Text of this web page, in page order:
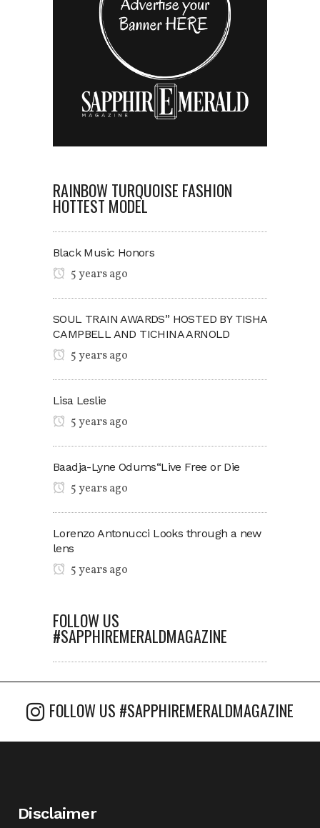
RAINBOW TURQUOISE FASHION
HOTTEST MODEL
Black Music Honors
5 years ago
SOUL TRAIN AWARDS” HOSTED BY TISHA
CAMPBELL AND TICHINA ARNOLD
5 years ago
Lisa Leslie
5 years ago
Baadja-Lyne Odums“Live Free or Die
5 years ago
Lorenzo Antonucci Looks through a new
lens
5 years ago
FOLLOW US
#SAPPHIREMERALDMAGAZINE
FOLLOW US #SAPPHIREMERALDMAGAZINE
Disclaimer